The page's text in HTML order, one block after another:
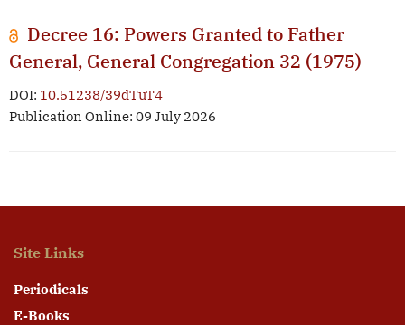
Decree 16: Powers Granted to Father
General, General Congregation 32 (1975)
DOI: 10.51238/39dTuT4
Publication Online: 09 July 2026
Site Links
Periodicals
E-Books